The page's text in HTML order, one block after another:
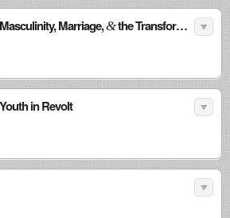
Marriage,&the Transformational Power of Violence
in Revolt